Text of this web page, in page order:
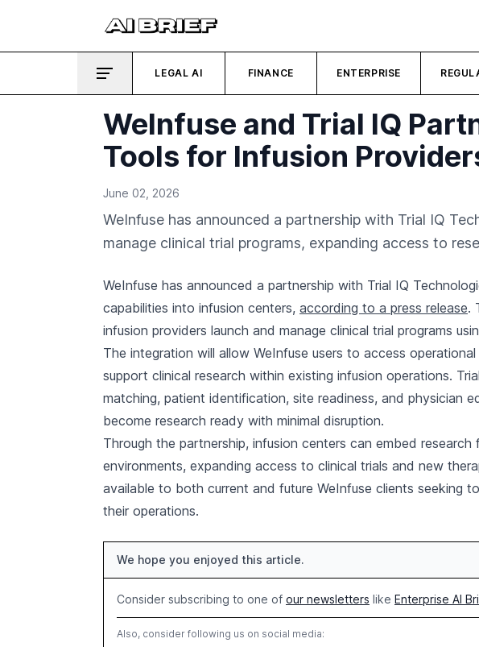
LEGAL AI FINANCE ENTERPRISE
WeInfuse and Trial IQ
Tools for Infusion
June 02, 2026
WeInfuse has announced a partnership with Trial IQ
manage clinical trial programs, expanding access to
WeInfuse has announced a partnership with Trial IQ
capabilities into infusion centers, according to a press release.
infusion providers launch and manage clinical trial programs
The integration will allow WeInfuse users to access
support clinical research within existing infusion operations.
matching, patient identification, site readiness, and physician
become research ready with minimal disruption.
Through the partnership, infusion centers can embed
environments, expanding access to clinical trials and new
available to both current and future WeInfuse clients seeking
their operations.
We hope you enjoyed this article.
Consider subscribing to one of our newsletters like Enterprise AI
Also, consider following us on social media: